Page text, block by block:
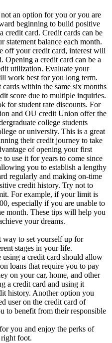
an option for you or you are
beginning to build positive
credit card. Credit cards can be
statement balance each month.
off your credit card, interest will
Opening a credit card can be a
utilization. Evaluate your
work best for you long term.
within the same six months
score due to multiple inquiries.
for student rate discounts. For
and OU credit Union offer the
college students
or university. This is a great
their credit journey to take
of opening your first
use it for years to come since
you to establish a lengthy
regularly and making on-time
credit history. Try not to
For example, if your limit is
especially if you are unable to
month. These tips will help you
your dreams.
way to set yourself up for
stages in your life.
using a credit card should allow
loans that require you to pay
on your car, home, and other
a credit card and using it
history. Another option you
user on the credit card of
to benefit from their responsible
you and enjoy the perks of
foot.